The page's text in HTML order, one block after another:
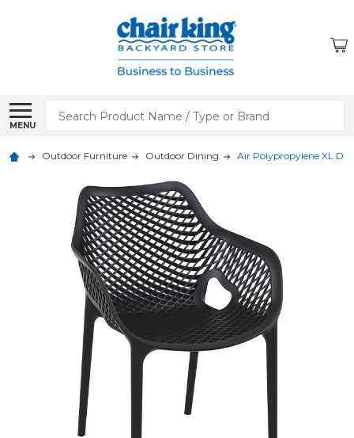
MENU
Search
Outdoor Furniture Outdoor Dining Air Polypropylene XL